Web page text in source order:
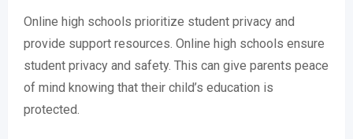
Online high schools prioritize student privacy and
provide support resources. Online high schools ensure
student privacy and safety. This can give parents peace
of mind knowing that their child’s education is
protected.